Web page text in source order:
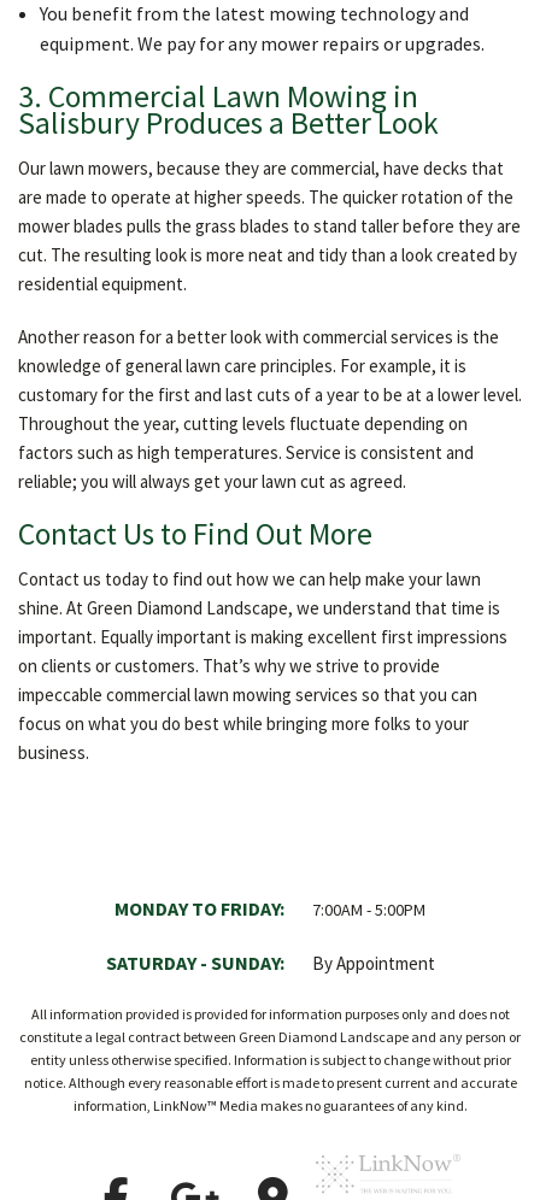
You benefit from the latest mowing technology and
equipment. We pay for any mower repairs or upgrades.
3. Commercial Lawn Mowing in
Salisbury Produces a Better Look
Our lawn mowers, because they are commercial, have decks that
are made to operate at higher speeds. The quicker rotation of the
mower blades pulls the grass blades to stand taller before they are
cut. The resulting look is more neat and tidy than a look created by
residential equipment.
Another reason for a better look with commercial services is the
knowledge of general lawn care principles. For example, it is
customary for the first and last cuts of a year to be at a lower level.
Throughout the year, cutting levels fluctuate depending on
factors such as high temperatures. Service is consistent and
reliable; you will always get your lawn cut as agreed.
Contact Us to Find Out More
Contact us today to find out how we can help make your lawn
shine. At Green Diamond Landscape, we understand that time is
important. Equally important is making excellent first impressions
on clients or customers. That’s why we strive to provide
impeccable commercial lawn mowing services so that you can
focus on what you do best while bringing more folks to your
business.
MONDAY TO FRIDAY: 7:00AM - 5:00PM
SATURDAY - SUNDAY: By Appointment
All information provided is provided for information purposes only and does not
constitute a legal contract between Green Diamond Landscape and any person or
entity unless otherwise specified. Information is subject to change without prior
notice. Although every reasonable effort is made to present current and accurate
information, LinkNow™ Media makes no guarantees of any kind.